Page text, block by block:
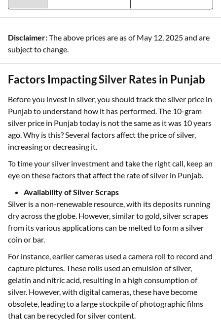
Disclaimer:The above prices are as of May 12, 2025 and are
subject to change.
Factors Impacting Silver Rates in Punjab
Before you invest in silver, you should track the silver price in
Punjab to understand how it has performed. The 10-gram
silver price in Punjab today is not the same as it was 10 years
ago. Why is this? Several factors affect the price of silver,
increasing or decreasing it.
To time your silver investment and take the right call, keep an
eye on these factors that affect the rate of silver in Punjab.
Availability of Silver Scraps
Silver is a non-renewable resource, with its deposits running
dry across the globe. However, similar to gold, silver scrapes
from its various applications can be melted to form a silver
coin or bar.
For instance, earlier cameras used a camera roll to record and
capture pictures. These rolls used an emulsion of silver,
gelatin and nitric acid, resulting in a high consumption of
silver. However, with digital cameras, these have become
obsolete, leading to a large stockpile of photographic films
that can be recycled for silver content.